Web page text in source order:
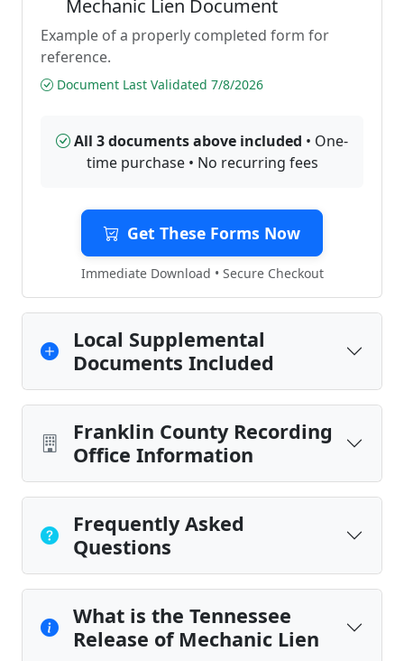
Mechanic Lien Document
Example of a properly completed form for
reference.
Document Last Validated 7/8/2026
All 3 documents above included • One-
time purchase • No recurring fees
Get These Forms Now
Immediate Download • Secure Checkout
Local Supplemental
Documents Included
Franklin County Recording
Office Information
Frequently Asked
Questions
What is the Tennessee
Release of Mechanic Lien